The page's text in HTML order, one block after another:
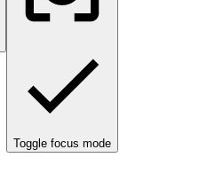
Toggle focus mode